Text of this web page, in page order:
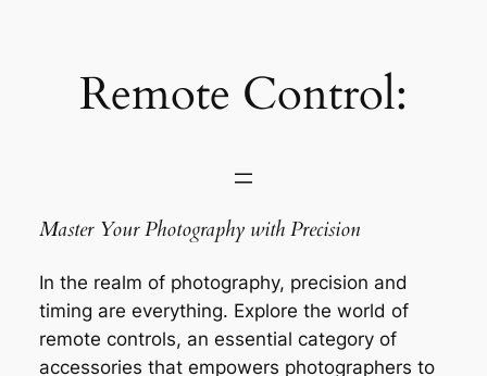
Remote Control:
Master Your Photography with Precision
In the realm of photography, precision and
timing are everything. Explore the world of
remote controls, an essential category of
accessories that empowers photographers to